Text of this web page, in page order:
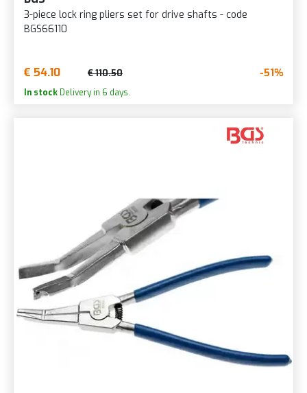
3-piece lock ring pliers set for drive shafts - code
BGS66110
€ 54.10 € 110.50 -51%
In stock Delivery in 6 days.